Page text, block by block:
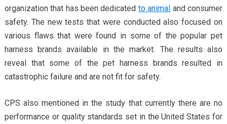
organization that has been dedicated to animal and consumer
safety. The new tests that were conducted also focused on
various flaws that were found in some of the popular pet
harness brands available in the market. The results also
reveal that some of the pet harness brands resulted in
catastrophic failure and are not fit for safety.
CPS also mentioned in the study that currently there are no
performance or quality standards set in the United States for